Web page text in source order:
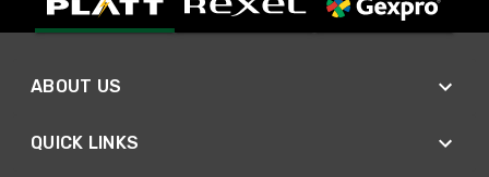
ABOUT US
QUICK LINKS